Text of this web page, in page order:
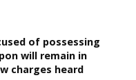
of possessing
will remain in
charges heard